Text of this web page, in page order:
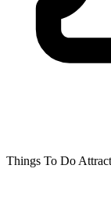
Things To Do